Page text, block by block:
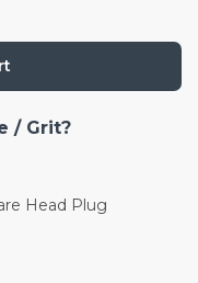
/ Grit?
Head Plug